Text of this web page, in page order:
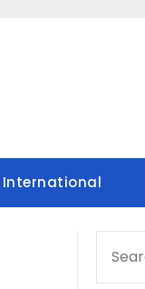
International
FOR: